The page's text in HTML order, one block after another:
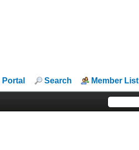
Portal Search Member List